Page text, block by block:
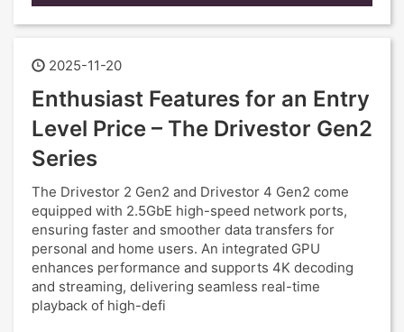
2025-11-20
Enthusiast Features for an Entry
Level Price – The Drivestor Gen2
Series
The Drivestor 2 Gen2 and Drivestor 4 Gen2 come
equipped with 2.5GbE high-speed network ports,
ensuring faster and smoother data transfers for
personal and home users. An integrated GPU
enhances performance and supports 4K decoding
and streaming, delivering seamless real-time
playback of high-defi